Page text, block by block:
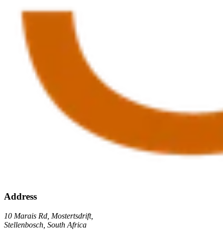
Address
10 Marais Rd, Mostertsdrift,
Stellenbosch, South Africa